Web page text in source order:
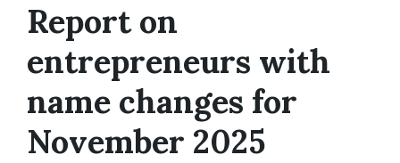
Report on
entrepreneurs with
name changes for
November 2025